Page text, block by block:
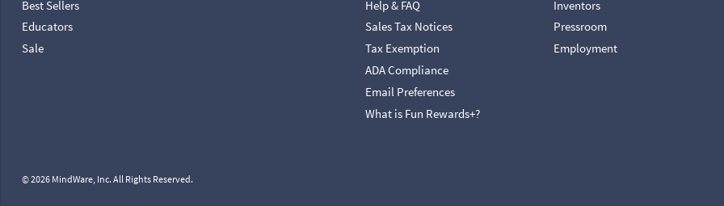
Best Sellers
Educators
Sale
Help & FAQ
Sales Tax Notices
Tax Exemption
ADA Compliance
Email Preferences
What is Fun Rewards+?
Inventors
Pressroom
Employment
© 2026 MindWare, Inc. All Rights Reserved.